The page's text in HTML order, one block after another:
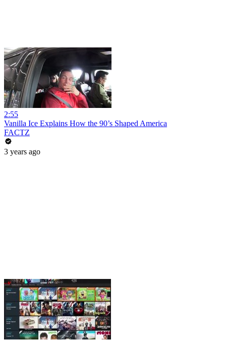
2:55
Vanilla Ice Explains How the 90’s Shaped America
FACTZ
3 years ago